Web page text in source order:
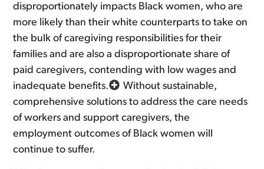
disproportionately impacts Black women, who are
more likely than their white counterparts to take on
the bulk of caregiving responsibilities for their
families and are also a disproportionate share of
paid caregivers, contending with low wages and
inadequate benefits.
Without sustainable,
comprehensive solutions to address the care needs
of workers and support caregivers, the
employment outcomes of Black women will
continue to suffer.